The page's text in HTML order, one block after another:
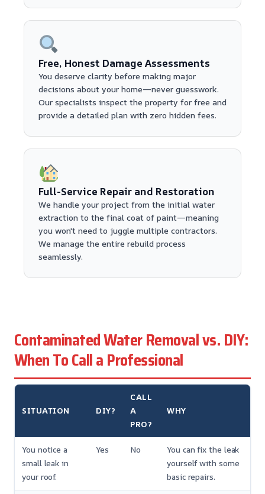
Free, Honest Damage Assessments
You deserve clarity before making major
decisions about your home—never guesswork.
Our specialists inspect the property for free and
provide a detailed plan with zero hidden fees.
Full-Service Repair and Restoration
We handle your project from the initial water
extraction to the final coat of paint—meaning
you won't need to juggle multiple contractors.
We manage the entire rebuild process
seamlessly.
Contaminated Water Removal vs. DIY:
When To Call a Professional
SITUATION DIY?
CALL
A
PRO?
WHY
You notice a
small leak in
your roof.
Yes No
You can fix the leak
yourself with some
basic repairs.